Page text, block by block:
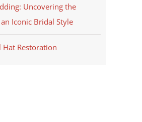
Uncovering the
Iconic Bridal Style
Hat Restoration